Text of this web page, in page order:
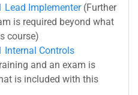
Lead Implementer(Further
is required beyond what
course)
Internal Controls
and an exam is
is included with this